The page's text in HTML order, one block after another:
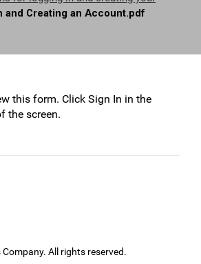
and Creating an Account.pdf
this form. Click Sign In in the
the screen.
All rights reserved.